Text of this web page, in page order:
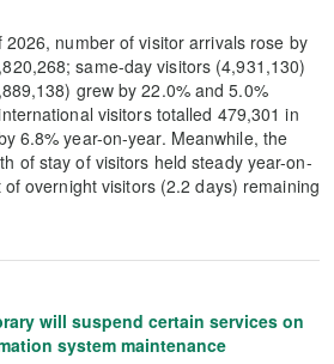
number of visitor arrivals rose by
same-day visitors (4,931,130)
grew by 22.0% and 5.0%
visitors totalled 479,301 in
6.8% year-on-year. Meanwhile, the
of stay of visitors held steady year-on-
overnight visitors (2.2 days) remaining
will suspend certain services on
system maintenance